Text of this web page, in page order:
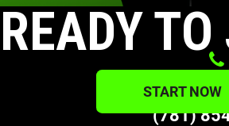
READY
START NOW
(781)